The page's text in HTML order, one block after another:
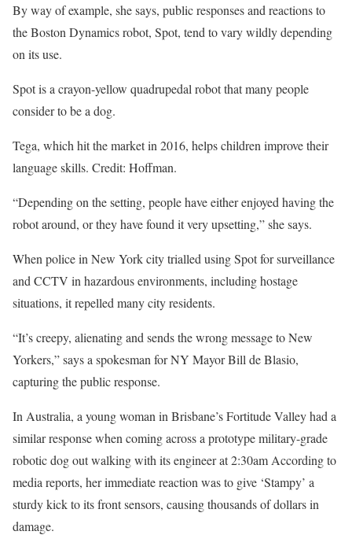
By way of example, she says, public responses and reactions to
the Boston Dynamics robot, Spot, tend to vary wildly depending
on its use.
Spot is a crayon-yellow quadrupedal robot that many people
consider to be a dog.
Tega, which hit the market in 2016, helps children improve their
language skills. Credit: Hoffman.
“Depending on the setting, people have either enjoyed having the
robot around, or they have found it very upsetting,” she says.
When police in New York city trialled using Spot for surveillance
and CCTV in hazardous environments, including hostage
situations, it repelled many city residents.
“It’s creepy, alienating and sends the wrong message to New
Yorkers,” says a spokesman for NY Mayor Bill de Blasio,
capturing the public response.
In Australia, a young woman in Brisbane’s Fortitude Valley had a
similar response when coming across a prototype military-grade
robotic dog out walking with its engineer at 2:30am According to
media reports, her immediate reaction was to give ‘Stampy’ a
sturdy kick to its front sensors, causing thousands of dollars in
damage.